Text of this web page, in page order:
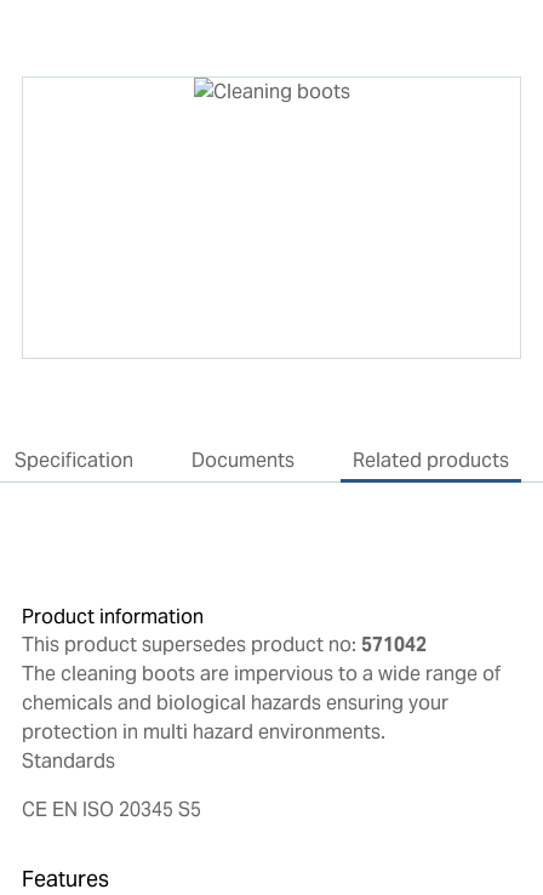
Specification Documents Related products
Product information
This product supersedes product no: 571042
The cleaning boots are impervious to a wide range of
chemicals and biological hazards ensuring your
protection in multi hazard environments.
Standards
CE EN ISO 20345 S5
Features